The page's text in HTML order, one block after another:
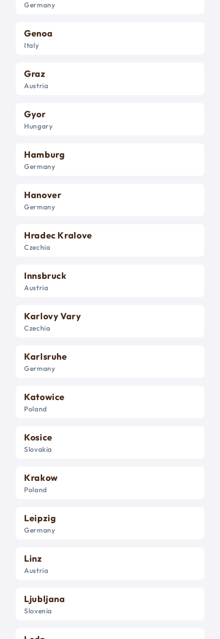
Germany
Genoa
Italy
Graz
Austria
Gyor
Hungary
Hamburg
Germany
Hanover
Germany
Hradec Kralove
Czechia
Innsbruck
Austria
Karlovy Vary
Czechia
Karlsruhe
Germany
Katowice
Poland
Kosice
Slovakia
Krakow
Poland
Leipzig
Germany
Linz
Austria
Ljubljana
Slovenia